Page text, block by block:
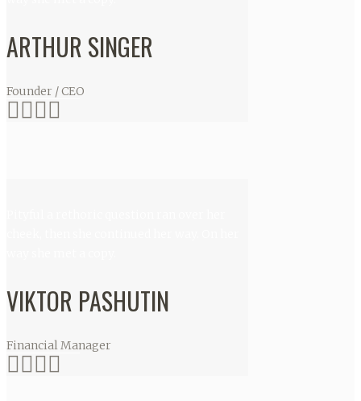
ARTHUR SINGER
Founder / CEO
VIKTOR PASHUTIN
Financial Manager